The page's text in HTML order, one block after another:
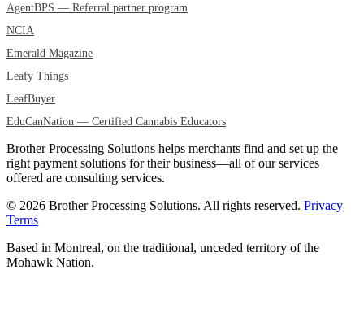
AgentBPS — Referral partner program
NCIA
Emerald Magazine
Leafy Things
LeafBuyer
EduCanNation — Certified Cannabis Educators
Brother Processing Solutions helps merchants find and set up the
right payment solutions for their business—all of our services
offered are consulting services.
© 2026 Brother Processing Solutions. All rights reserved. Privacy
Terms
Based in Montreal, on the traditional, unceded territory of the
Mohawk Nation.